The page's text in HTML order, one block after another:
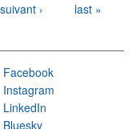
suivant › last »
Facebook
Instagram
LinkedIn
Bluesky